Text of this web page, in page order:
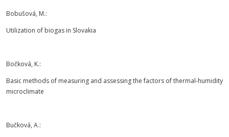
Bobušová, M.:
Utilization of biogas in Slovakia
Bočková, K.:
Basic methods of measuring and assessing the factors of thermal-humidity
microclimate
Bučková, A.: